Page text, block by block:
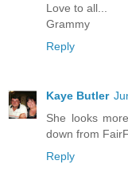
Love to all...
Grammy
Reply
Kaye Butler
She looks
down from
Reply